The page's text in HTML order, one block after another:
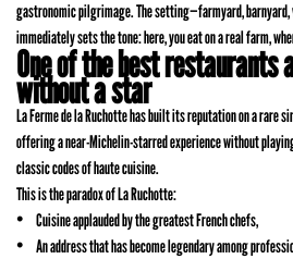
gastronomic pilgrimage. The setting—farmyard,
immediately sets the tone: here, you eat on a real farm,
One of the best restaurants
without a star
La Ferme de la Ruchotte has built its reputation on a rare
offering a near-Michelin-starred experience without
classic codes of haute cuisine.
This is the paradox of La Ruchotte:
Cuisine applauded by the greatest French chefs,
An address that has become legendary among